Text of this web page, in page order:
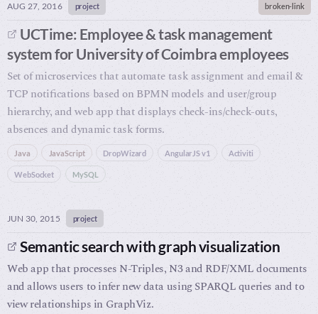
AUG 27, 2016 project broken-link
UCTime: Employee & task management
system for University of Coimbra employees
Set of microservices that automate task assignment and email &
TCP notifications based on BPMN models and user/group
hierarchy, and web app that displays check-ins/check-outs,
absences and dynamic task forms.
Java JavaScript DropWizard AngularJS v1 Activiti
WebSocket MySQL
JUN 30, 2015 project
Semantic search with graph visualization
Web app that processes N-Triples, N3 and RDF/XML documents
and allows users to infer new data using SPARQL queries and to
view relationships in GraphViz.